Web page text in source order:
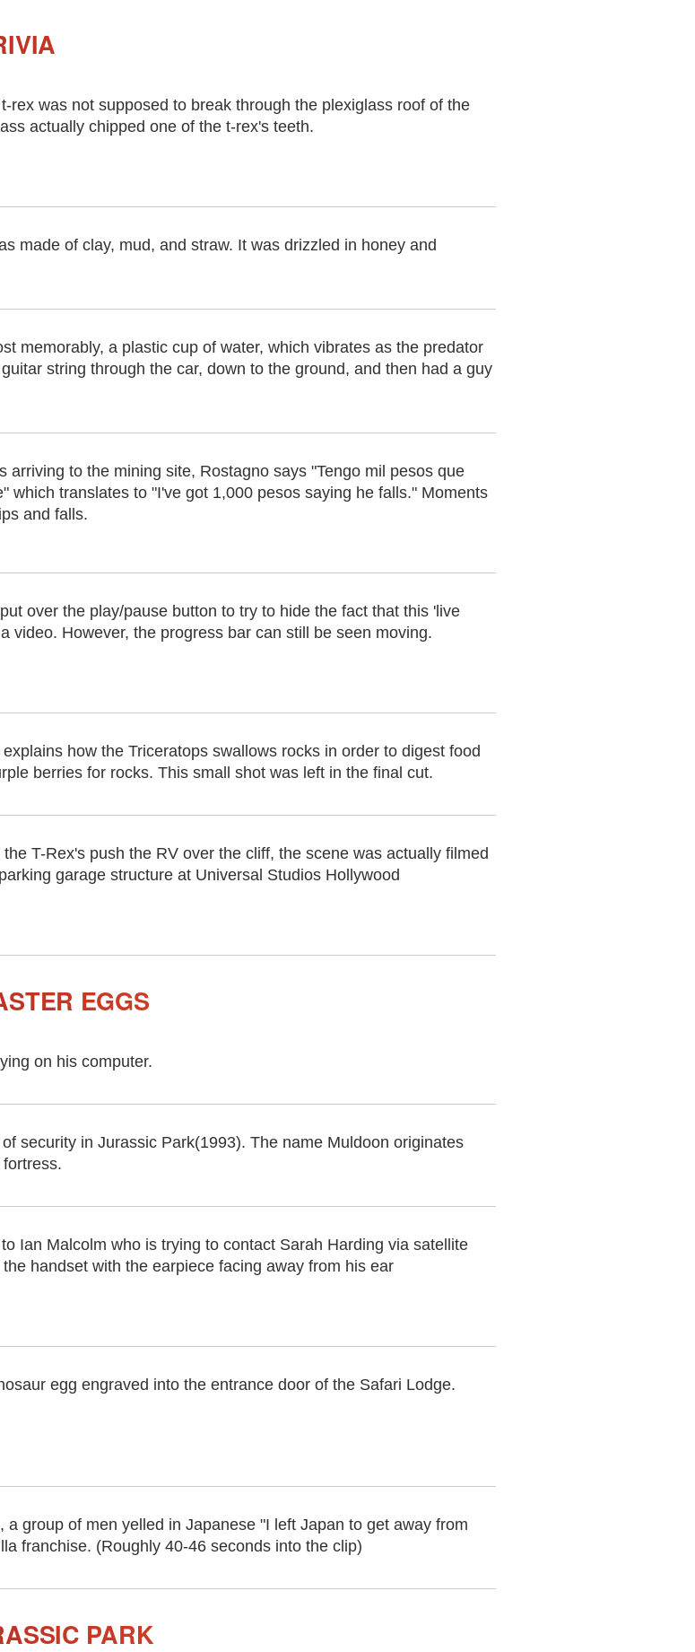
rex was not supposed to break through the plexiglass roof of the
actually chipped one of the t-rex's teeth.
made of clay, mud, and straw. It was drizzled in honey and
memorably, a plastic cup of water, which vibrates as the predator
string through the car, down to the ground, and then had a guy
arriving to the mining site, Rostagno says "Tengo mil pesos que
which translates to "I've got 1,000 pesos saying he falls." Moments
and falls.
over the play/pause button to try to hide the fact that this 'live
video. However, the progress bar can still be seen moving.
how the Triceratops swallows rocks in order to digest food
berries for rocks. This small shot was left in the final cut.
T-Rex's push the RV over the cliff, the scene was actually filmed
garage structure at Universal Studios Hollywood
EGGS
on his computer.
security in Jurassic Park(1993). The name Muldoon originates
Ian Malcolm who is trying to contact Sarah Harding via satellite
handset with the earpiece facing away from his ear
egg engraved into the entrance door of the Safari Lodge.
group of men yelled in Japanese "I left Japan to get away from
franchise. (Roughly 40-46 seconds into the clip)
PARK